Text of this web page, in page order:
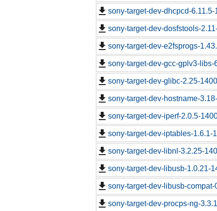
sony-target-dev-dhcpcd-
sony-target-dev-dosfstools-
sony-target-dev-e2fsprogs-
sony-target-dev-gcc-gplv3-libs-
sony-target-dev-glibc-2.25-
sony-target-dev-hostname-
sony-target-dev-iperf-2.0.5-
sony-target-dev-iptables-1.6.1-
sony-target-dev-libnl-3.2.25-
sony-target-dev-libusb-1.0.21-
sony-target-dev-libusb-
sony-target-dev-procps-ng-